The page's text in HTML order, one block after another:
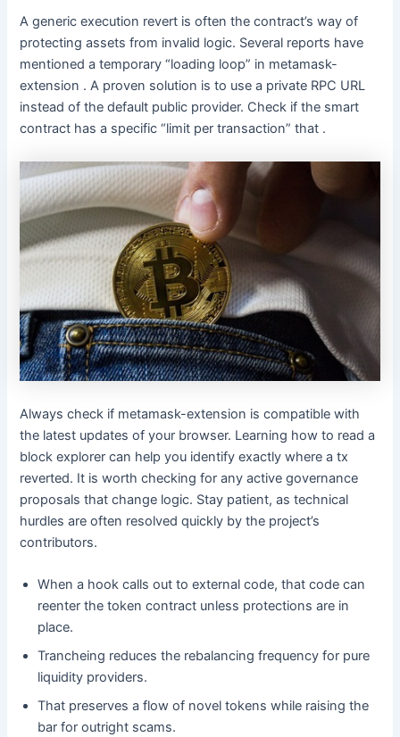
A generic execution revert is often the contract’s way of
protecting assets from invalid logic. Several reports have
mentioned a temporary “loading loop” in metamask-
extension . A proven solution is to use a private RPC URL
instead of the default public provider. Check if the smart
contract has a specific “limit per transaction” that .
Always check if metamask-extension is compatible with
the latest updates of your browser. Learning how to read a
block explorer can help you identify exactly where a tx
reverted. It is worth checking for any active governance
proposals that change logic. Stay patient, as technical
hurdles are often resolved quickly by the project’s
contributors.
When a hook calls out to external code, that code can
reenter the token contract unless protections are in
place.
Trancheing reduces the rebalancing frequency for pure
liquidity providers.
That preserves a flow of novel tokens while raising the
bar for outright scams.